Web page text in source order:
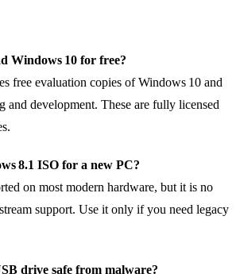
Windows 10 for free?
free evaluation copies of Windows 10 and
and development. These are fully licensed
8.1 ISO for a new PC?
on most modern hardware, but it is no
support. Use it only if you need legacy
drive safe from malware?